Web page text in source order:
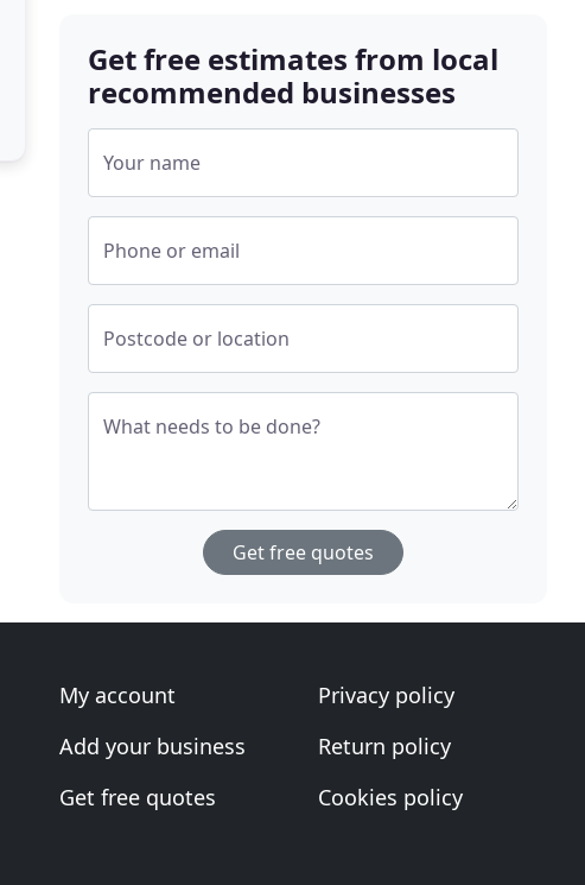
Get free estimates from local
recommended businesses
Your name
Phone or email
Postcode or location
What needs to be done?
Get free quotes
My account
Add your business
Get free quotes
Privacy policy
Return policy
Cookies policy